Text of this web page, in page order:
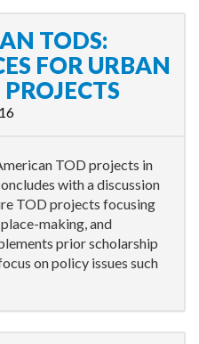
TODS:
FOR URBAN
TOD projects in
with a discussion
TOD projects focusing
making, and
prior scholarship
on policy issues such